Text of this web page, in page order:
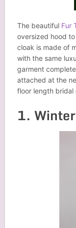
The beautiful Fur
oversized hood
cloak is made of
with the same
garment
attached at the
floor length bridal
1.